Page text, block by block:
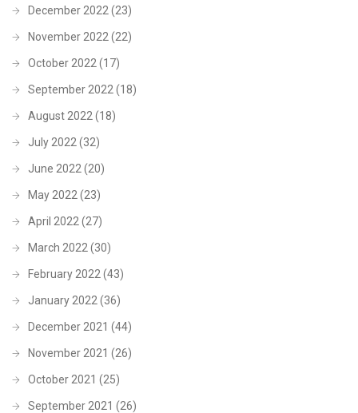
December 2022 (23)
November 2022 (22)
October 2022 (17)
September 2022 (18)
August 2022 (18)
July 2022 (32)
June 2022 (20)
May 2022 (23)
April 2022 (27)
March 2022 (30)
February 2022 (43)
January 2022 (36)
December 2021 (44)
November 2021 (26)
October 2021 (25)
September 2021 (26)